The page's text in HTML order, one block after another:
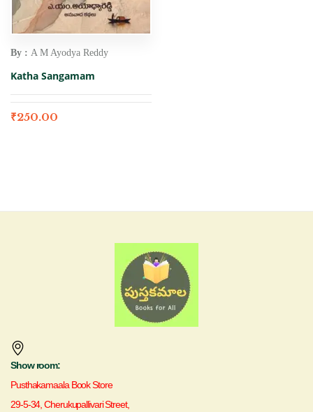
By : A M Ayodya Reddy
Katha Sangamam
₹250.00
Show room:
Pusthakamaala Book Store
29-5-34, Cherukupallivari Street,